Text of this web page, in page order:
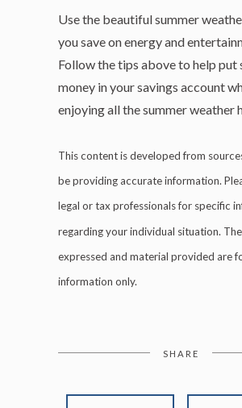
Use the beautiful summer
you save on energy and
Follow the tips above to help put
money in your savings account
enjoying all the summer weather
This content is developed from
be providing accurate information.
legal or tax professionals for specific
regarding your individual situation.
expressed and material provided are
information only.
SHARE